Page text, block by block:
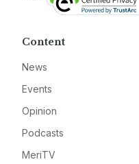
Content
News
Events
Opinion
Podcasts
MeriTV